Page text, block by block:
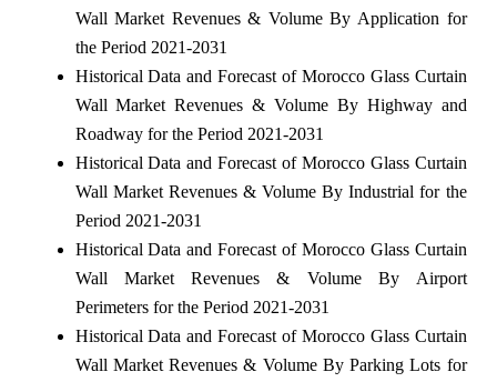
Wall Market Revenues & Volume By Application for
the Period 2021-2031
Historical Data and Forecast of Morocco Glass Curtain
Wall Market Revenues & Volume By Highway and
Roadway for the Period 2021-2031
Historical Data and Forecast of Morocco Glass Curtain
Wall Market Revenues & Volume By Industrial for the
Period 2021-2031
Historical Data and Forecast of Morocco Glass Curtain
Wall Market Revenues & Volume By Airport
Perimeters for the Period 2021-2031
Historical Data and Forecast of Morocco Glass Curtain
Wall Market Revenues & Volume By Parking Lots for